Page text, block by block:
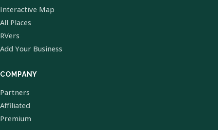
Interactive Map
All Places
RVers
Add Your Business
COMPANY
Partners
Affiliated
Premium